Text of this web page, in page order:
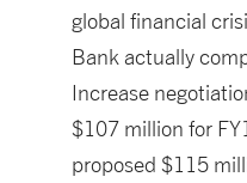
global financial
Bank actually
Increase
$107 million for
proposed $115